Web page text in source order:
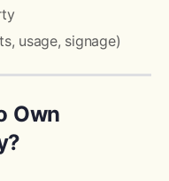
usage, signage)
Own